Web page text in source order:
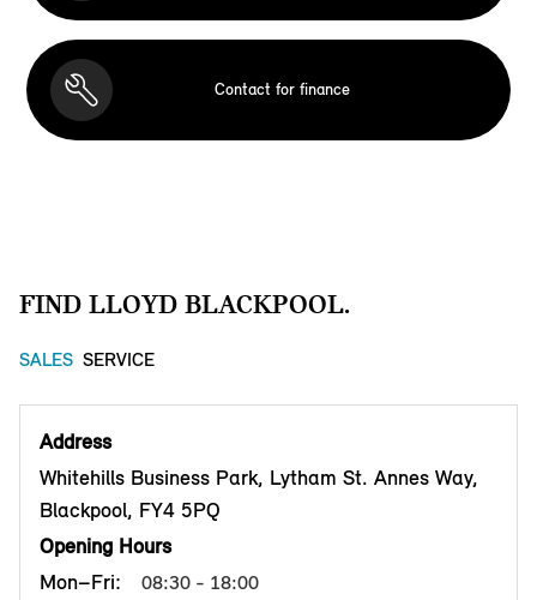
Contact for finance
FIND LLOYD BLACKPOOL.
SALES SERVICE
Address
Whitehills Business Park, Lytham St. Annes Way,
Blackpool, FY4 5PQ
Opening Hours
Mon–Fri:
08:30 - 18:00